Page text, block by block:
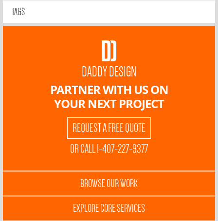
TAGS
DADDY DESIGN
PARTNER WITH US ON
YOUR NEXT PROJECT
REQUEST A FREE QUOTE
OR CALL 1-407-227-9377
BROWSE OUR WORK
EXPLORE CORE SERVICES